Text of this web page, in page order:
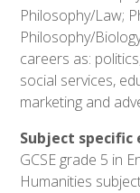
Philosophy/Law;
Philosophy/
careers as:
social services,
marketing and
Subject
GCSE grade 5 in
Humanities